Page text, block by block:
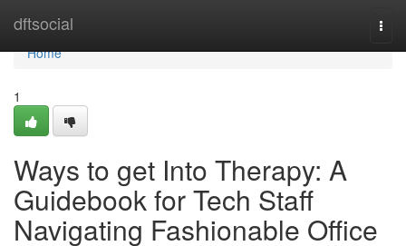
dftsocial
Home
Home
1
Ways to get Into Therapy: A
Guidebook for Tech Staff
Navigating Fashionable Office